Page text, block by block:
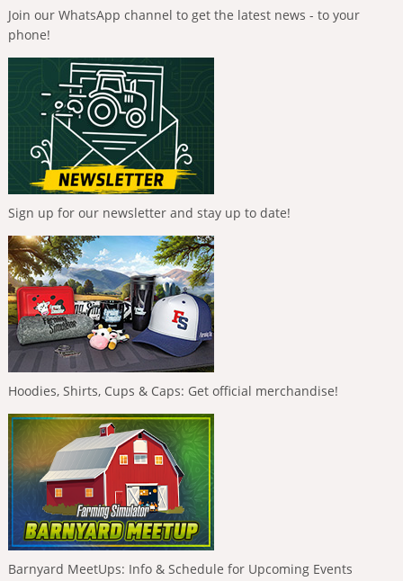
Join our WhatsApp channel to get the latest news - to your
phone!
Sign up for our newsletter and stay up to date!
Hoodies, Shirts, Cups & Caps: Get official merchandise!
Barnyard MeetUps: Info & Schedule for Upcoming Events